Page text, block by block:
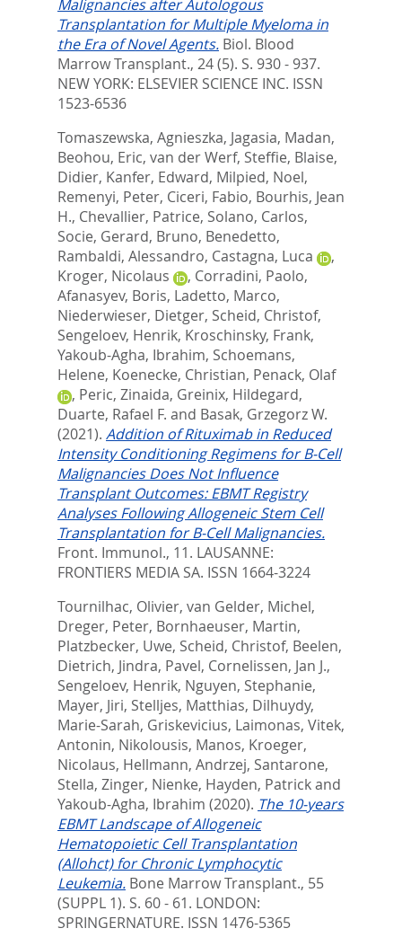
Malignancies after Autologous
Transplantation for Multiple Myeloma in
the Era of Novel Agents. Biol. Blood
Marrow Transplant., 24 (5). S. 930 - 937.
NEW YORK: ELSEVIER SCIENCE INC. ISSN
1523-6536
Tomaszewska, Agnieszka, Jagasia, Madan,
Beohou, Eric, van der Werf, Steffie, Blaise,
Didier, Kanfer, Edward, Milpied, Noel,
Remenyi, Peter, Ciceri, Fabio, Bourhis, Jean
H., Chevallier, Patrice, Solano, Carlos,
Socie, Gerard, Bruno, Benedetto,
Rambaldi, Alessandro, Castagna, Luca
,
Kroger, Nicolaus
, Corradini, Paolo,
Afanasyev, Boris, Ladetto, Marco,
Niederwieser, Dietger, Scheid, Christof,
Sengeloev, Henrik, Kroschinsky, Frank,
Yakoub-Agha, Ibrahim, Schoemans,
Helene, Koenecke, Christian, Penack, Olaf
, Peric, Zinaida, Greinix, Hildegard,
Duarte, Rafael F. and Basak, Grzegorz W.
(2021). Addition of Rituximab in Reduced
Intensity Conditioning Regimens for B-Cell
Malignancies Does Not Influence
Transplant Outcomes: EBMT Registry
Analyses Following Allogeneic Stem Cell
Transplantation for B-Cell Malignancies.
Front. Immunol., 11. LAUSANNE:
FRONTIERS MEDIA SA. ISSN 1664-3224
Tournilhac, Olivier, van Gelder, Michel,
Dreger, Peter, Bornhaeuser, Martin,
Platzbecker, Uwe, Scheid, Christof, Beelen,
Dietrich, Jindra, Pavel, Cornelissen, Jan J.,
Sengeloev, Henrik, Nguyen, Stephanie,
Mayer, Jiri, Stelljes, Matthias, Dilhuydy,
Marie-Sarah, Griskevicius, Laimonas, Vitek,
Antonin, Nikolousis, Manos, Kroeger,
Nicolaus, Hellmann, Andrzej, Santarone,
Stella, Zinger, Nienke, Hayden, Patrickand
Yakoub-Agha, Ibrahim (2020). The 10-years
EBMT Landscape of Allogeneic
Hematopoietic Cell Transplantation
(Allohct) for Chronic Lymphocytic
Leukemia. Bone Marrow Transplant., 55
(SUPPL 1). S. 60 - 61. LONDON:
SPRINGERNATURE. ISSN 1476-5365